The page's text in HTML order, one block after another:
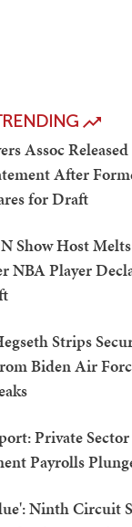
Assoc
After
for Draft
Show Host
NBA Player
Strips
Biden Air
Private
Payrolls
Ninth Circuit